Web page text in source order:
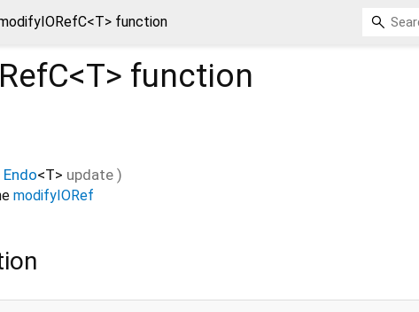
function
T> function
Endo<T> update )
modifyIORef